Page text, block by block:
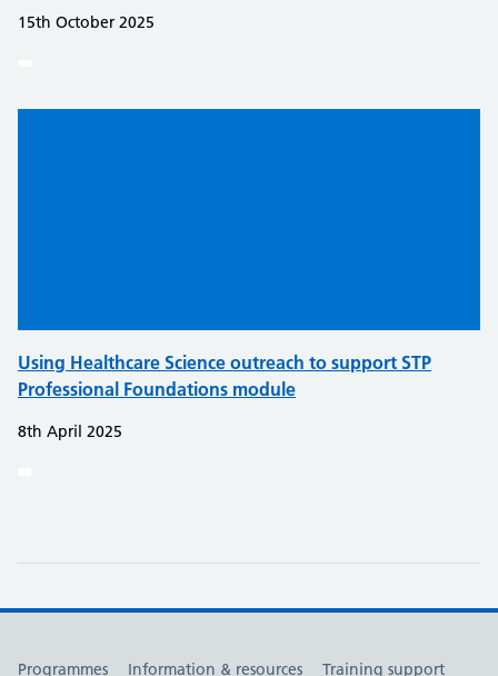
15th October 2025
Using Healthcare Science outreach to support STP
Professional Foundations module
8th April 2025
Programmes Information & resources Training support